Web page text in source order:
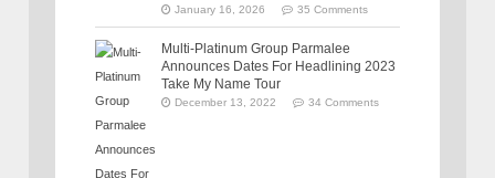
January 16, 2026 35 Comments
Multi-Platinum Group Parmalee
Announces Dates For Headlining 2023
Take My Name Tour
December 13, 2022 34 Comments